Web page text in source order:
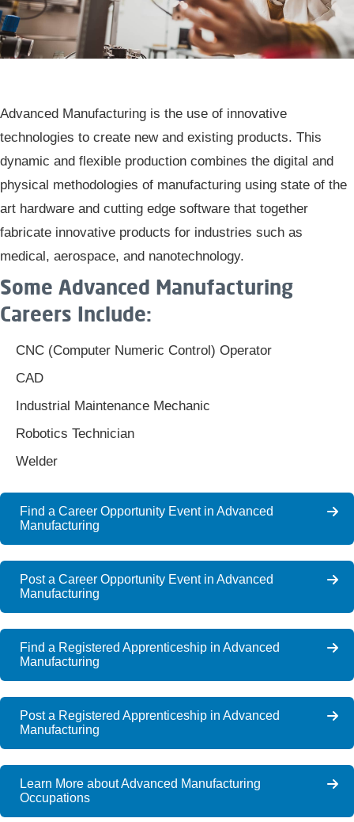
​​​​​​​​​​​​​​​​​​​​​​​​​​​​​​​​​​​​​Advanced Manufacturing is the use of innovative
technologies to create new and existing products. This
dynamic and flexible production combines the digital and
physical methodologies of manufacturing using state of the
art hardware and cutting edge software that together
fabricate innovative products for industries such as
medical, aerospace, and nanotechnology.​
Some Advanced Manufacturing
Careers Include:
CNC (Computer Numeric Control) Operator​​​​
CAD
Industrial Maintenance Mechanic
Robotics Technician
Welder
Find a Career Opportunity Event in Advanced
Manufacturing
Post a Career Opportunity Event in Advanced
Manufacturing
Find a Registered Apprenticeship in Advanced
Manufacturing
Post a Registered Apprenticeship in Advanced
Manufacturing
Learn More about Advanced Manufacturing
Occupations